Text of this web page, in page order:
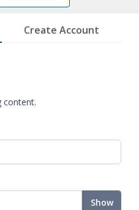
Create Account
content.
Show